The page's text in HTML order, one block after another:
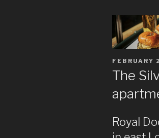
POSTED
FEBRUARY
The
Royal